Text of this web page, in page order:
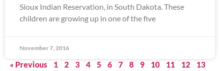
Sioux Indian Reservation, in South Dakota. These
children are growing up in one of the five
November 7, 2016
« Previous 1 2 3 4 5 6 7 8 9 10 11 12
13